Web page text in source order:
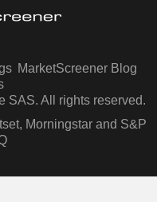
MarketScreener Blog
SAS. All rights reserved.
Morningstar and S&P